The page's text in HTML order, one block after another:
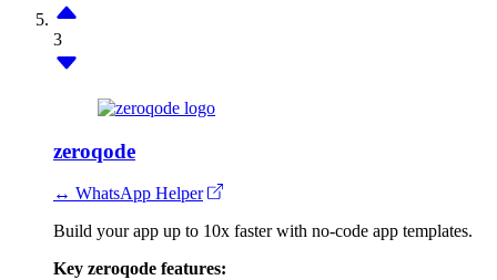
3
zeroqode
↔ WhatsApp Helper
Build your app up to 10x faster with no-code app templates.
Key zeroqode features: